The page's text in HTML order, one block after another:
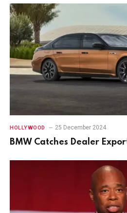
HOLLYWOOD 25 December 2024
BMW Catches Dealer